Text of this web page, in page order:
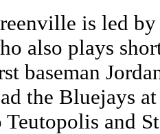
is led
also plays
baseman
the Bluejays
Teutopolis and